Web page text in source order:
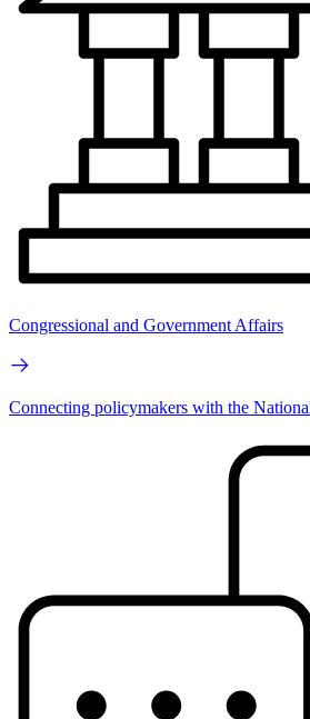
Congressional and Government Affairs
Connecting policymakers with the